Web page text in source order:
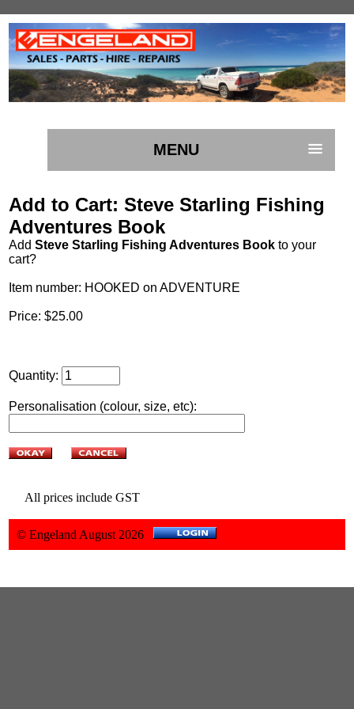
MENU
Add to Cart: Steve Starling Fishing
Adventures Book
Add Steve Starling Fishing Adventures Book to your
cart?
Item number: HOOKED on ADVENTURE
Price: $25.00
Quantity:
Personalisation (colour, size, etc):
All prices include GST
© Engeland August 2026